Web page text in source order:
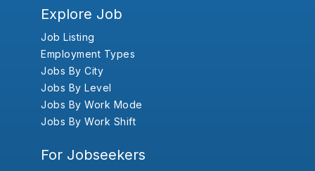
Explore Job
Job Listing
Employment Types
Jobs By City
Jobs By Level
Jobs By Work Mode
Jobs By Work Shift
For Jobseekers